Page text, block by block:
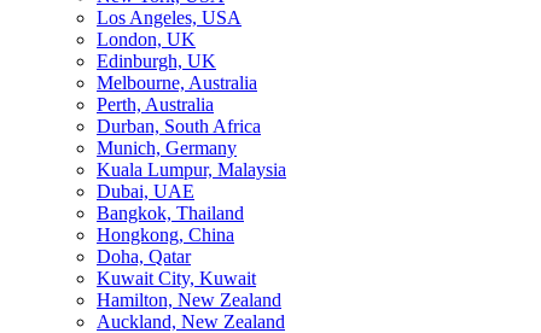
Los Angeles, USA
London, UK
Edinburgh, UK
Melbourne, Australia
Perth, Australia
Durban, South Africa
Munich, Germany
Kuala Lumpur, Malaysia
Dubai, UAE
Bangkok, Thailand
Hongkong, China
Doha, Qatar
Kuwait City, Kuwait
Hamilton, New Zealand
Auckland, New Zealand